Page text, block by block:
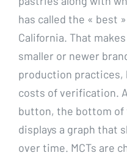
has called the « best
California. That
smaller or newer
production practices,
costs of verification.
button, the bottom
displays a graph that
over time. MCTs are